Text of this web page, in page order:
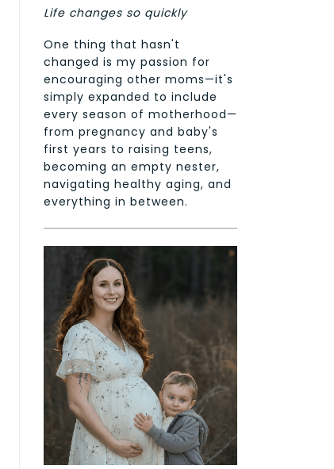
Life changes so quickly
One thing that hasn't
changed is my passion for
encouraging other moms—it's
simply expanded to include
every season of motherhood—
from pregnancy and baby's
first years to raising teens,
becoming an empty nester,
navigating healthy aging, and
everything in between.